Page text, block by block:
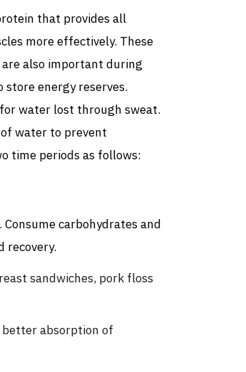
that provides all
more effectively. These
also important during
energy reserves.
water lost through sweat.
water to prevent
time periods as follows:
carbohydrates and
recovery.
sandwiches, pork floss
absorption of